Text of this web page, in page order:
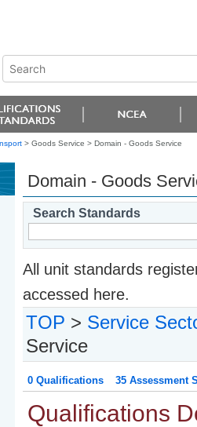
> Goods Service > Domain - Goods Service
Domain - Goods
Search Standards
All unit standards
accessed here.
TOP > Service
Service
0 Qualifications 35 Assessment
Qualifications